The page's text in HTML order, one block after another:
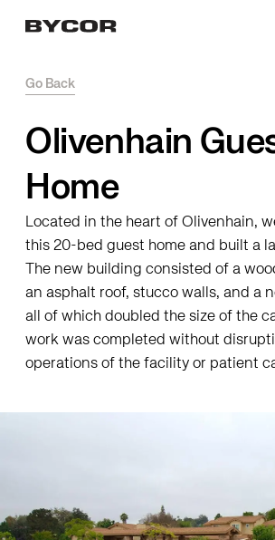
Go Back
Olivenhain
Home
Located in the heart of Olivenhain,
this 20-bed guest home and built a
The new building consisted of a
an asphalt roof, stucco walls, and a
all of which doubled the size of the
work was completed without
operations of the facility or patient